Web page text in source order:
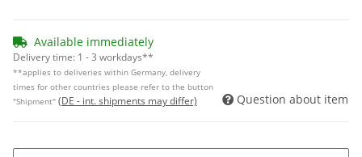
Available immediately
Delivery time: 1 - 3 workdays**
**applies to deliveries within Germany, delivery
times for other countries please refer to the button
"Shipment" (DE - int. shipments may differ) Question about item